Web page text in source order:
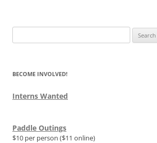
for:
BECOME INVOLVED!
Interns Wanted
Paddle Outings
$10 per person ($11 online)